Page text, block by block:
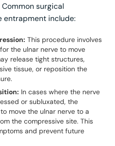
surgical
entrapment include:
This procedure involves
the ulnar nerve to move
release tight structures,
tissue, or reposition the
In cases where the nerve
or subluxated, the
move the ulnar nerve to a
the compressive site. This
and prevent future